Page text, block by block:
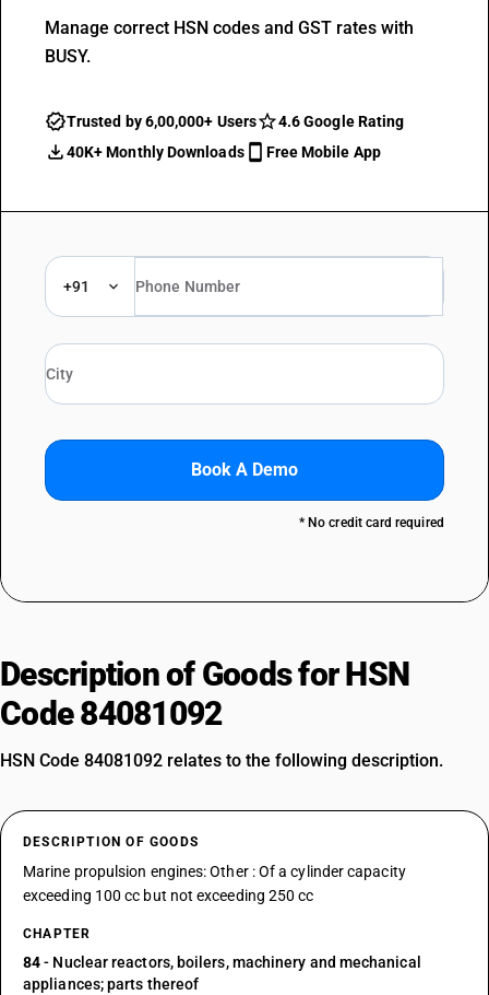
Manage correct HSN codes and GST rates with
BUSY.
Trusted by 6,00,000+ Users
4.6 Google Rating
40K+ Monthly Downloads
Free Mobile App
+91
Book A Demo
* No credit card required
Description of Goods for HSN
Code 84081092
HSN Code 84081092 relates to the following description.
DESCRIPTION OF GOODS
Marine propulsion engines: Other : Of a cylinder capacity
exceeding 100 cc but not exceeding 250 cc
CHAPTER
84- Nuclear reactors, boilers, machinery and mechanical
appliances; parts thereof